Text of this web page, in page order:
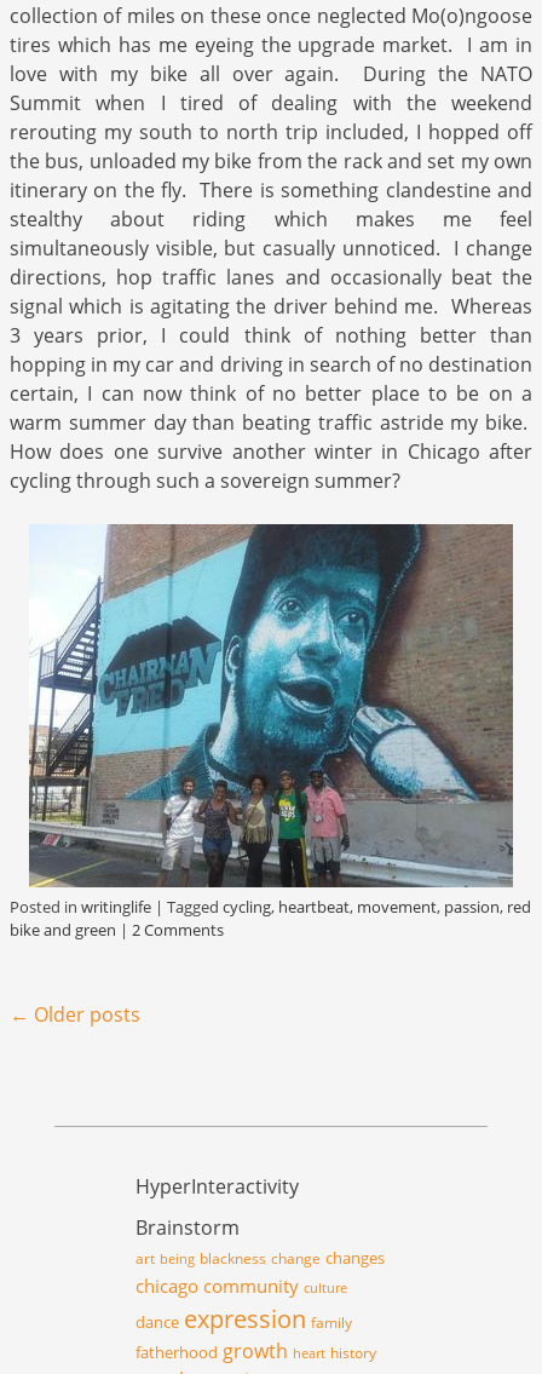
collection of miles on these once neglected Mo(o)ngoose
tires which has me eyeing the upgrade market. I am in
love with my bike all over again. During the NATO
Summit when I tired of dealing with the weekend
rerouting my south to north trip included, I hopped off
the bus, unloaded my bike from the rack and set my own
itinerary on the fly. There is something clandestine and
stealthy about riding which makes me feel
simultaneously visible, but casually unnoticed. I change
directions, hop traffic lanes and occasionally beat the
signal which is agitating the driver behind me. Whereas
3 years prior, I could think of nothing better than
hopping in my car and driving in search of no destination
certain, I can now think of no better place to be on a
warm summer day than beating traffic astride my bike.
How does one survive another winter in Chicago after
cycling through such a sovereign summer?
Posted in writinglife | Tagged cycling, heartbeat, movement, passion, red
bike and green | 2 Comments
Post navigation
← Older posts
HyperInteractivity
Brainstorm
art being blackness change changes
chicago community culture
dance expression family
fatherhood growth heart history